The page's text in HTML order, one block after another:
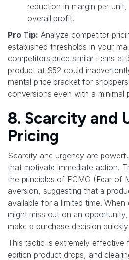
reduction in margin per
overall profit.
Pro Tip: Analyze competitor
established thresholds in your
competitors price similar items
product at $52 could
mental price bracket for
conversions even with a minimal
8. Scarcity and
Pricing
Scarcity and urgency are
that motivate immediate action.
the principles of FOMO (Fear of
aversion, suggesting that a
available for a limited time.
might miss out on an
make a purchase decision
This tactic is extremely effective
edition product drops, and